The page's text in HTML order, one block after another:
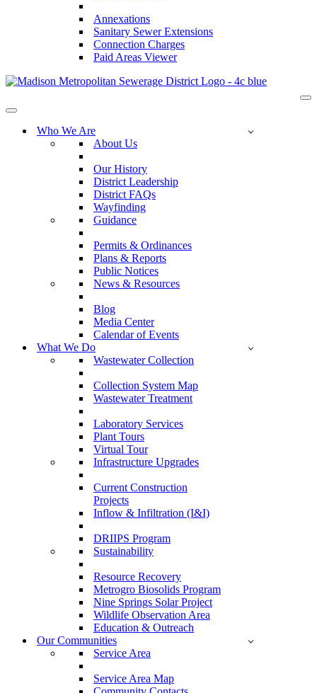
Annexations
Sanitary Sewer Extensions
Connection Charges
Paid Areas Viewer
Navigation
Who We Are
About Us
Our History
District Leadership
District FAQs
Wayfinding
Guidance
Permits & Ordinances
Plans & Reports
Public Notices
News & Resources
Blog
Media Center
Calendar of Events
What We Do
Wastewater Collection
Collection System Map
Wastewater Treatment
Laboratory Services
Plant Tours
Virtual Tour
Infrastructure Upgrades
Current Construction
Projects
Inflow & Infiltration (I&I)
DRIIPS Program
Sustainability
Resource Recovery
Metrogro Biosolids Program
Nine Springs Solar Project
Wildlife Observation Area
Education & Outreach
Our Communities
Service Area
Service Area Map